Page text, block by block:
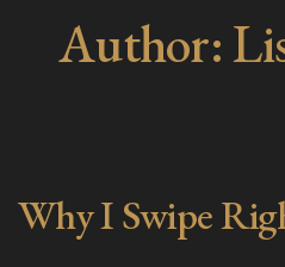
Author:
Why I Swipe